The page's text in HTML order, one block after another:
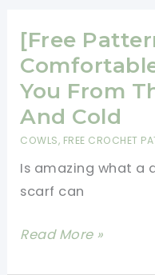
And
Super
Fast…
This
Three-
Cowl
Is
[Free
You From
And Cold
COWLS, FREE CROCHET
Is amazing what a
scarf can
[Free
Read More »